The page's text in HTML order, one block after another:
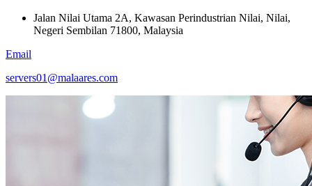
Jalan Nilai Utama 2A, Kawasan Perindustrian Nilai, Nilai,
Negeri Sembilan 71800, Malaysia
Email
servers01@malaares.com